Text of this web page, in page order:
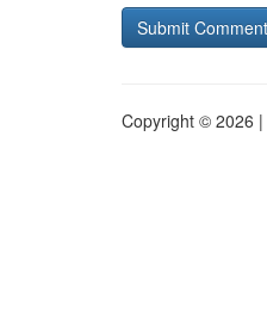
Copyright © 2026 |